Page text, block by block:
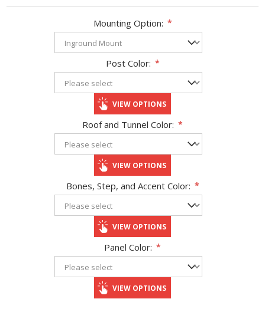
Mounting Option: *
Post Color: *
VIEW OPTIONS
Roof and Tunnel Color: *
VIEW OPTIONS
Bones, Step, and Accent Color: *
VIEW OPTIONS
Panel Color: *
VIEW OPTIONS